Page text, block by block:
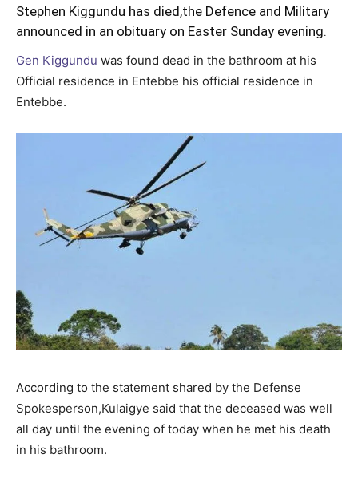
Stephen Kiggundu has died,the Defence and Military
announced in an obituary on Easter Sunday evening.
Gen Kiggundu was found dead in the bathroom at his
Official residence in Entebbe his official residence in
Entebbe.
According to the statement shared by the Defense
Spokesperson,Kulaigye said that the deceased was well
all day until the evening of today when he met his death
in his bathroom.